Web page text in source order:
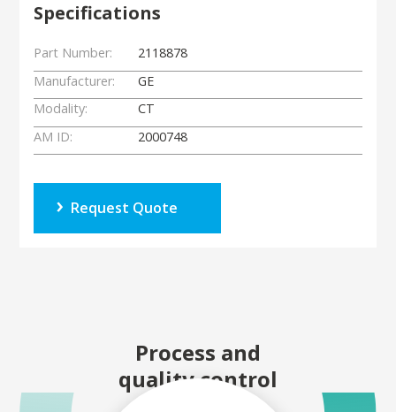
Specifications
Part Number:
2118878
Manufacturer:
GE
Modality:
CT
AM ID:
2000748
Request Quote
Process and
quality control